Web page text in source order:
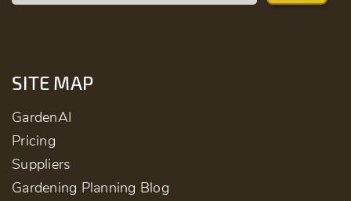
SITE MAP
GardenAI
Pricing
Suppliers
Gardening Planning Blog